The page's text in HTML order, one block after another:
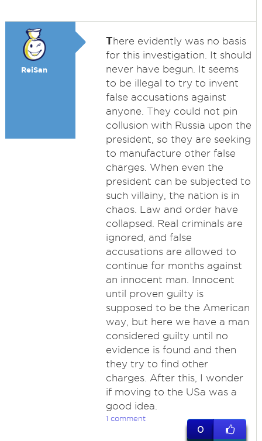
ReiSan
There evidently was no basis
for this investigation. It should
never have begun. It seems
to be illegal to try to invent
false accusations against
anyone. They could not pin
collusion with Russia upon the
president, so they are seeking
to manufacture other false
charges. When even the
president can be subjected to
such villainy, the nation is in
chaos. Law and order have
collapsed. Real criminals are
ignored, and false
accusations are allowed to
continue for months against
an innocent man. Innocent
until proven guilty is
supposed to be the American
way, but here we have a man
considered guilty until no
evidence is found and then
they try to find other
charges. After this, I wonder
if moving to the USa was a
good idea.
1 comment
0